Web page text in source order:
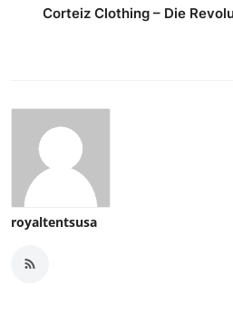
Corteiz Clothing – Die
royaltentsusa